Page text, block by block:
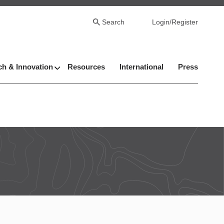
Search Login/Register
& Innovation Resources International Press